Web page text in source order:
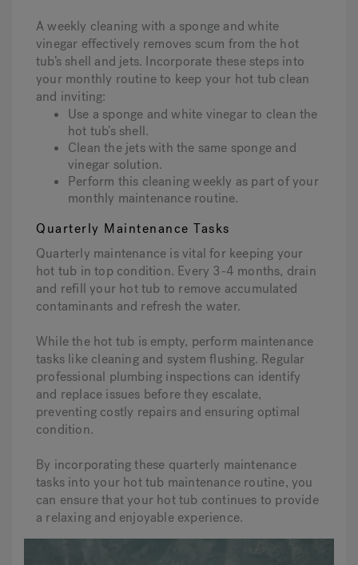
A weekly cleaning with a sponge and white
vinegar effectively removes scum from the hot
tub’s shell and jets. Incorporate these steps into
your monthly routine to keep your hot tub clean
and inviting:
Use a sponge and white vinegar to clean the
hot tub’s shell.
Clean the jets with the same sponge and
vinegar solution.
Perform this cleaning weekly as part of your
monthly maintenance routine.
Quarterly Maintenance Tasks
Quarterly maintenance is vital for keeping your
hot tub in top condition. Every 3-4 months, drain
and refill your hot tub to remove accumulated
contaminants and refresh the water.
While the hot tub is empty, perform maintenance
tasks like cleaning and system flushing. Regular
professional plumbing inspections can identify
and replace issues before they escalate,
preventing costly repairs and ensuring optimal
condition.
By incorporating these quarterly maintenance
tasks into your hot tub maintenance routine, you
can ensure that your hot tub continues to provide
a relaxing and enjoyable experience.